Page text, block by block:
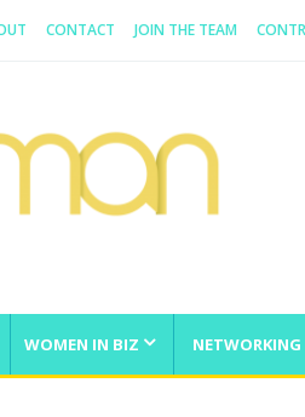
CONTACT JOIN THE TEAM
WOMEN IN BIZ NETWORKING